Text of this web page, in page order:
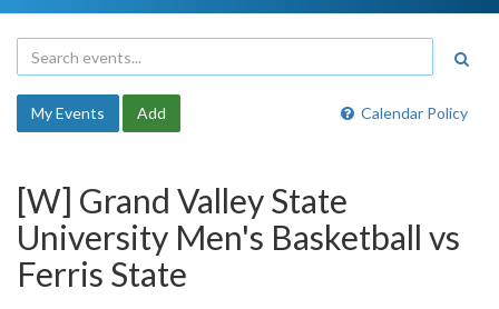
Calendar Policy
My Events Add
[W] Grand Valley State
University Men's Basketball vs
Ferris State